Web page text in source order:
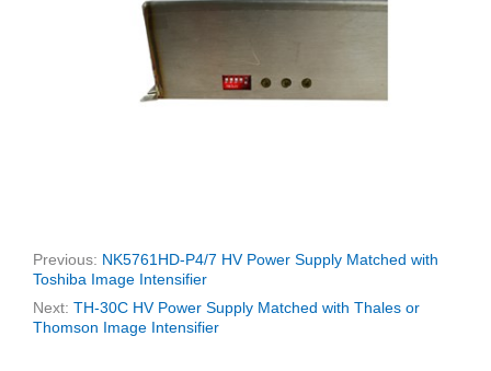
Previous: NK5761HD-P4/7 HV Power Supply Matched with
Toshiba Image Intensifier
Next: TH-30C HV Power Supply Matched with Thales or
Thomson Image Intensifier